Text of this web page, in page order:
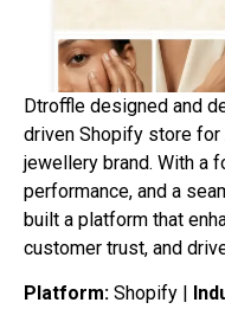
Dtroffle designed and
driven Shopify store for
jewellery brand. With a
performance, and a
built a platform that
customer trust, and
Platform: Shopify |